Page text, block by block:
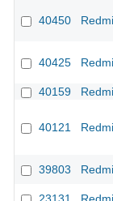
40450
40425
40159
40121
39803